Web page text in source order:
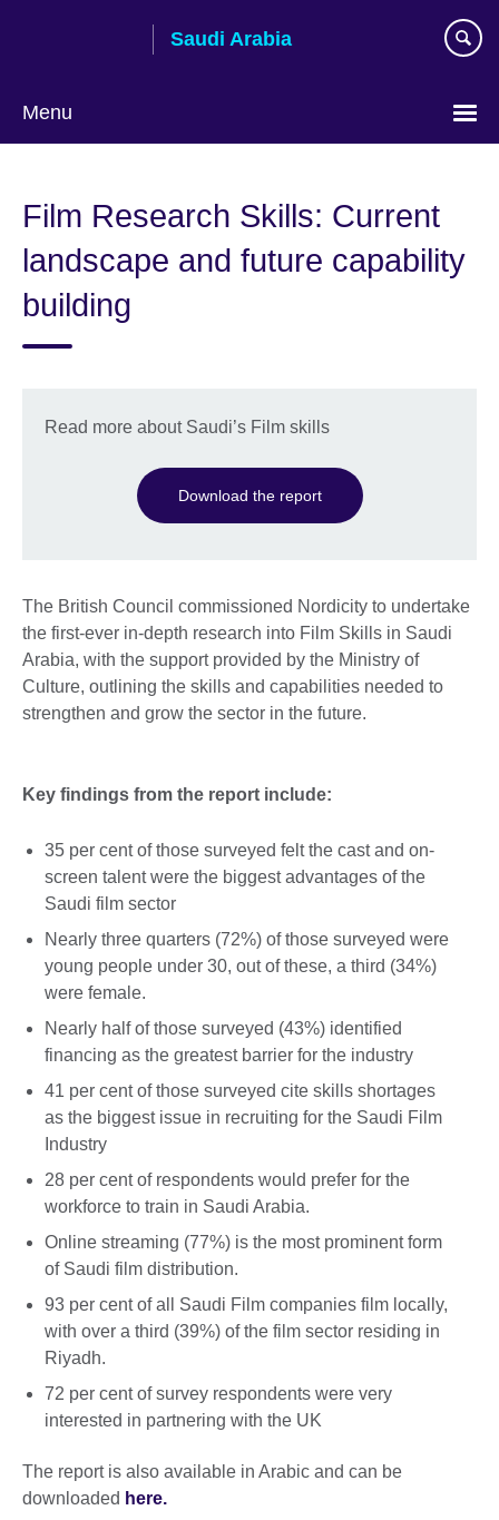
Saudi Arabia
Menu
language
Film Research Skills: Current
landscape and future capability
building
Read more about Saudi’s Film skills
Download the report
The British Council commissioned Nordicity to undertake
the first-ever in-depth research into Film Skills in Saudi
Arabia, with the support provided by the Ministry of
Culture, outlining the skills and capabilities needed to
strengthen and grow the sector in the future.
Key findings from the report include:
35 per cent of those surveyed felt the cast and on-
screen talent were the biggest advantages of the
Saudi film sector
Nearly three quarters (72%) of those surveyed were
young people under 30, out of these, a third (34%)
were female.
Nearly half of those surveyed (43%) identified
financing as the greatest barrier for the industry
41 per cent of those surveyed cite skills shortages
as the biggest issue in recruiting for the Saudi Film
Industry
28 per cent of respondents would prefer for the
workforce to train in Saudi Arabia.
Online streaming (77%) is the most prominent form
of Saudi film distribution.
93 per cent of all Saudi Film companies film locally,
with over a third (39%) of the film sector residing in
Riyadh.
72 per cent of survey respondents were very
interested in partnering with the UK
The report is also available in Arabic and can be
downloaded here.